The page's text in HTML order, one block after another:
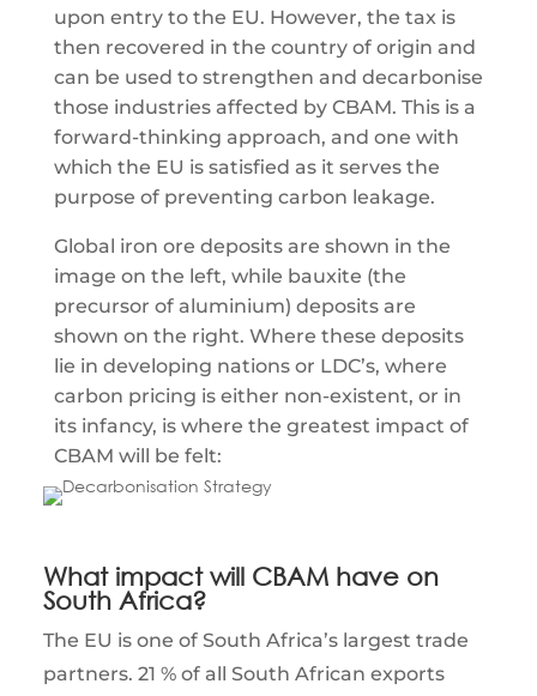
upon entry to the EU. However, the tax is
then recovered in the country of origin and
can be used to strengthen and decarbonise
those industries affected by CBAM. This is a
forward-thinking approach, and one with
which the EU is satisfied as it serves the
purpose of preventing carbon leakage.
Global iron ore deposits are shown in the
image on the left, while bauxite (the
precursor of aluminium) deposits are
shown on the right. Where these deposits
lie in developing nations or LDC’s, where
carbon pricing is either non-existent, or in
its infancy, is where the greatest impact of
CBAM will be felt:
What impact will CBAM have on
South Africa?
The EU is one of South Africa’s largest trade
partners. 21 % of all South African exports